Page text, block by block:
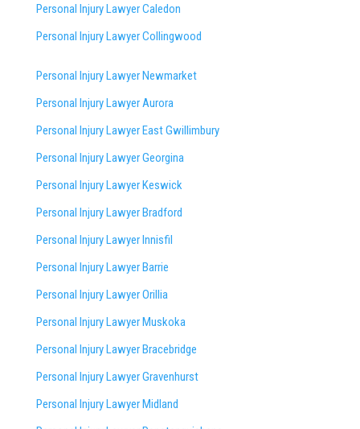
Personal Injury Lawyer Caledon
Personal Injury Lawyer Collingwood
Personal Injury Lawyer Newmarket
Personal Injury Lawyer Aurora
Personal Injury Lawyer East Gwillimbury
Personal Injury Lawyer Georgina
Personal Injury Lawyer Keswick
Personal Injury Lawyer Bradford
Personal Injury Lawyer Innisfil
Personal Injury Lawyer Barrie
Personal Injury Lawyer Orillia
Personal Injury Lawyer Muskoka
Personal Injury Lawyer Bracebridge
Personal Injury Lawyer Gravenhurst
Personal Injury Lawyer Midland